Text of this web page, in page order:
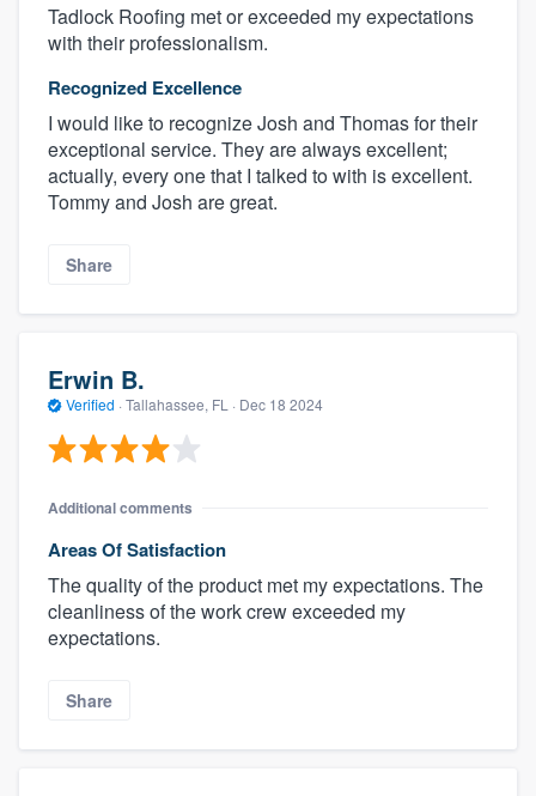
Tadlock Roofing met or exceeded my expectations
with their professionalism.
Recognized Excellence
I would like to recognize Josh and Thomas for their
exceptional service. They are always excellent;
actually, every one that I talked to with is excellent.
Tommy and Josh are great.
Share
Erwin B.
Verified · Tallahassee, FL · Dec 18 2024
Additional comments
Areas Of Satisfaction
The quality of the product met my expectations. The
cleanliness of the work crew exceeded my
expectations.
Share